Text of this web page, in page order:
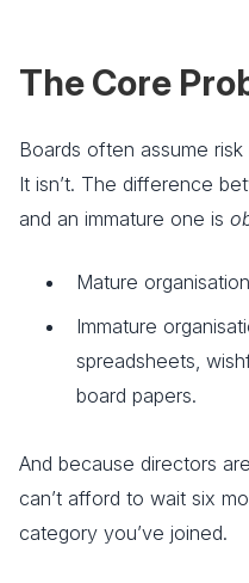
The Core
Boards often assume
It isn’t. The difference
and an immature one is
Mature
Immature
spreadsheets,
board papers.
And because directors
can’t afford to wait six
category you’ve joined.